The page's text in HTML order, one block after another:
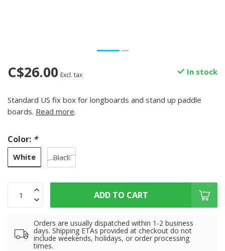
C$26.00 Excl. tax In stock
Standard US fix box for longboards and stand up paddle
boards. Read more.
Color: *
White Black
ADD TO CART
Orders are usually dispatched within 1-2 business
days. Shipping ETAs provided at checkout do not
include weekends, holidays, or order processing
times.